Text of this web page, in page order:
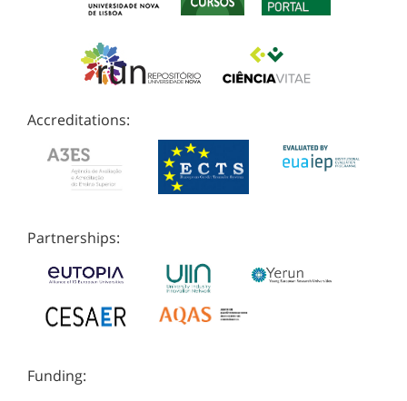
Accreditations:
Partnerships:
Funding: